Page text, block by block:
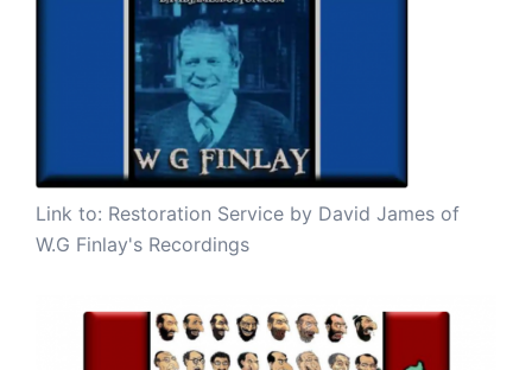
Link to: Restoration Service by David James of
W.G Finlay's Recordings